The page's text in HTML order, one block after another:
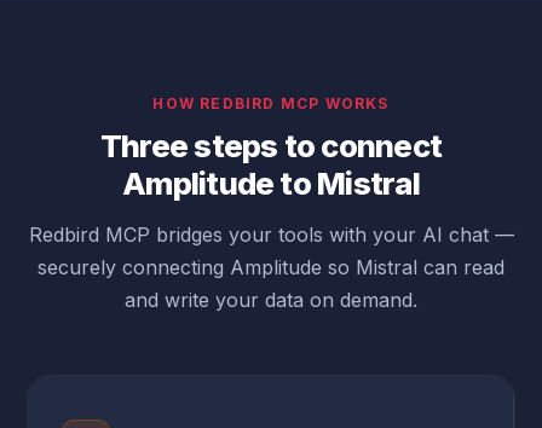
HOW REDBIRD MCP WORKS
Three steps to connect
Amplitude to Mistral
Redbird MCP bridges your tools with your AI chat —
securely connecting Amplitude so Mistral can read
and write your data on demand.